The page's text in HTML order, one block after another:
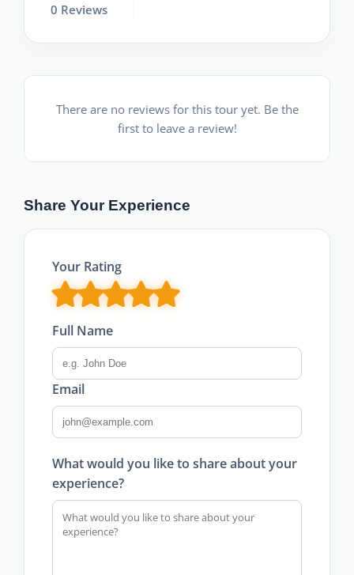
0 Reviews
There are no reviews for this tour yet. Be the
first to leave a review!
Share Your Experience
Your Rating
Full Name
Email
What would you like to share about your
experience?